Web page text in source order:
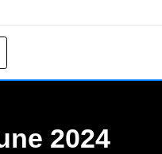
2024